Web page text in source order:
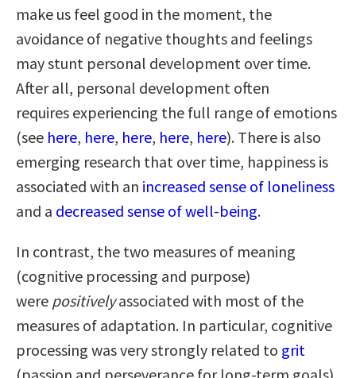
make us feel good in the moment, the
avoidance of negative thoughts and feelings
may stunt personal development over time.
After all, personal development often
requires experiencing the full range of emotions
(see here, here, here, here, here). There is also
emerging research that over time, happiness is
associated with an increased sense of loneliness
and a decreased sense of well-being.
In contrast, the two measures of meaning
(cognitive processing and purpose)
were positivelyassociated with most of the
measures of adaptation. In particular, cognitive
processing was very strongly related to grit